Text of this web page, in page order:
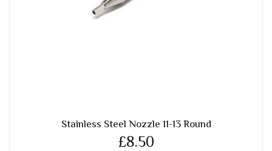
Stainless Steel Nozzle 11-13 Round
£8.50